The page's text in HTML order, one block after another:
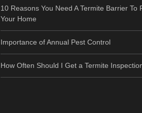
10 Reasons You Need A Termite Barrier To
Your Home
Importance of Annual Pest Control
How Often Should I Get a Termite